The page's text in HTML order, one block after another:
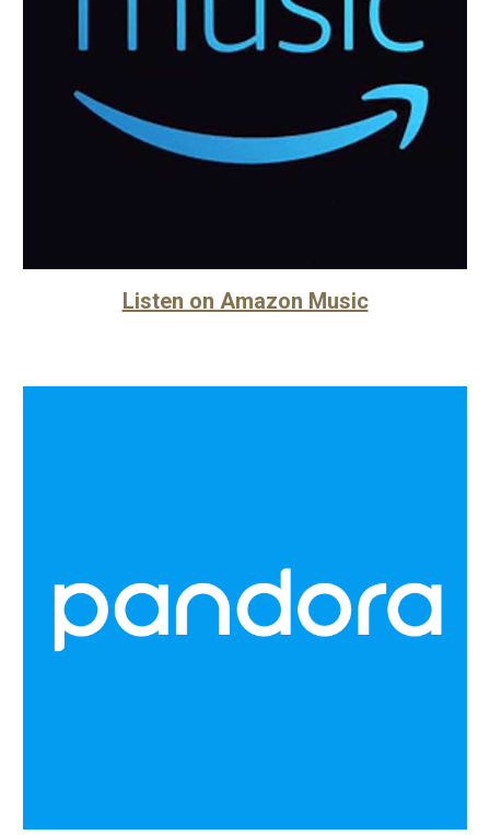
Listen on Amazon Music